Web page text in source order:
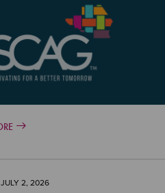
JULY 2, 2026